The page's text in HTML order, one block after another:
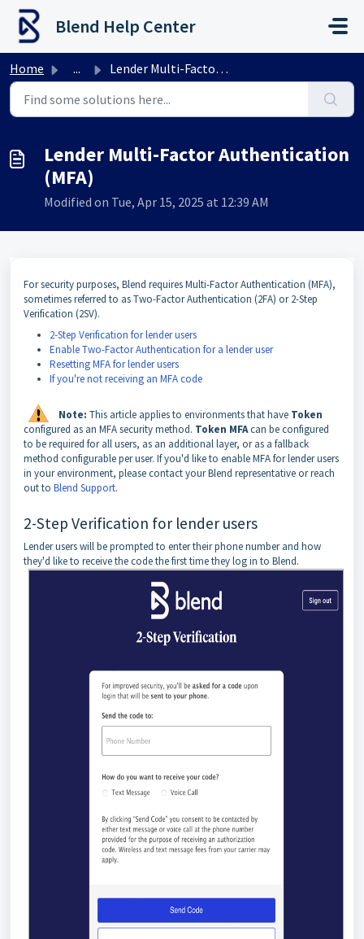
Skip to main content
Blend Help Center
Home ... Lender Multi-Factor Authentication (MFA)
Lender Multi-Factor Authentication
(MFA)
Modified on Tue, Apr 15, 2025 at 12:39 AM
For security purposes, Blend requires Multi-Factor Authentication (MFA),
sometimes referred to as Two-Factor Authentication (2FA) or 2-Step
Verification (2SV).
2-Step Verification for lender users
Enable Two-Factor Authentication for a lender user
Resetting MFA for lender users
If you're not receiving an MFA code
Note: This article applies to environments that have Token
configured as an MFA security method. Token MFAcan be configured
to be required for all users, as an additional layer, or as a fallback
method configurable per user. If you'd like to enable MFA for lender users
in your environment, please contact your Blend representative or reach
out to Blend Support.
2-Step Verification for lender users
Lender users will be prompted to enter their phone number and how
they'd like to receive the code the first time they log in to Blend.